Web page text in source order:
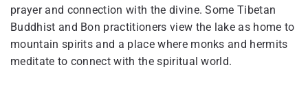
prayer and connection with the divine. Some Tibetan
Buddhist and Bon practitioners view the lake as home to
mountain spirits and a place where monks and hermits
meditate to connect with the spiritual world.